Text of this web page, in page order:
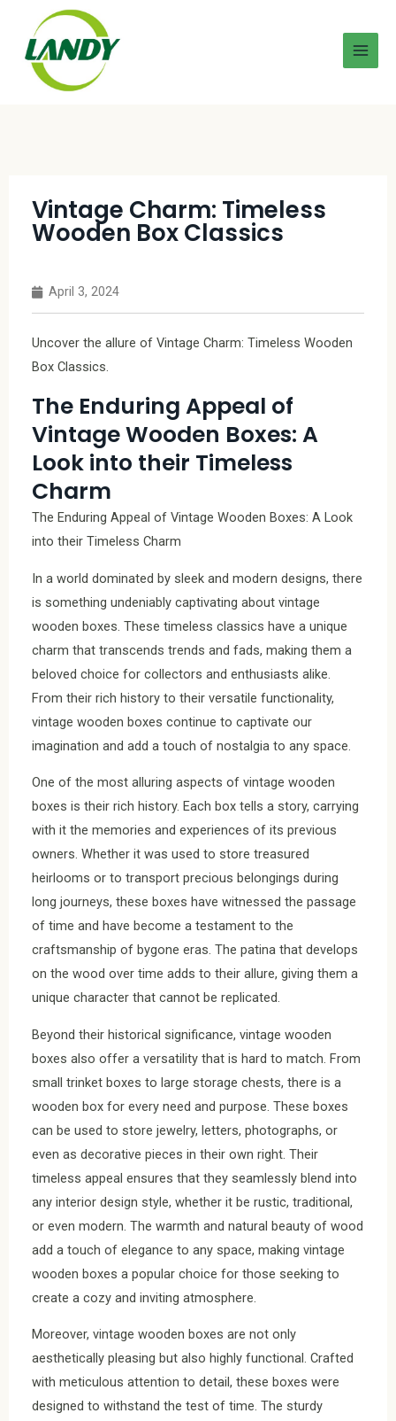
Vintage Charm: Timeless
Wooden Box Classics
April 3, 2024
Uncover the allure of Vintage Charm: Timeless Wooden
Box Classics.
The Enduring Appeal of
Vintage Wooden Boxes: A
Look into their Timeless
Charm
The Enduring Appeal of Vintage Wooden Boxes: A Look
into their Timeless Charm
In a world dominated by sleek and modern designs, there
is something undeniably captivating about vintage
wooden boxes. These timeless classics have a unique
charm that transcends trends and fads, making them a
beloved choice for collectors and enthusiasts alike.
From their rich history to their versatile functionality,
vintage wooden boxes continue to captivate our
imagination and add a touch of nostalgia to any space.
One of the most alluring aspects of vintage wooden
boxes is their rich history. Each box tells a story, carrying
with it the memories and experiences of its previous
owners. Whether it was used to store treasured
heirlooms or to transport precious belongings during
long journeys, these boxes have witnessed the passage
of time and have become a testament to the
craftsmanship of bygone eras. The patina that develops
on the wood over time adds to their allure, giving them a
unique character that cannot be replicated.
Beyond their historical significance, vintage wooden
boxes also offer a versatility that is hard to match. From
small trinket boxes to large storage chests, there is a
wooden box for every need and purpose. These boxes
can be used to store jewelry, letters, photographs, or
even as decorative pieces in their own right. Their
timeless appeal ensures that they seamlessly blend into
any interior design style, whether it be rustic, traditional,
or even modern. The warmth and natural beauty of wood
add a touch of elegance to any space, making vintage
wooden boxes a popular choice for those seeking to
create a cozy and inviting atmosphere.
Moreover, vintage wooden boxes are not only
aesthetically pleasing but also highly functional. Crafted
with meticulous attention to detail, these boxes were
designed to withstand the test of time. The sturdy